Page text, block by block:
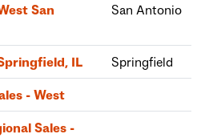
San
San Antonio
IL Springfield
- West
Sales -